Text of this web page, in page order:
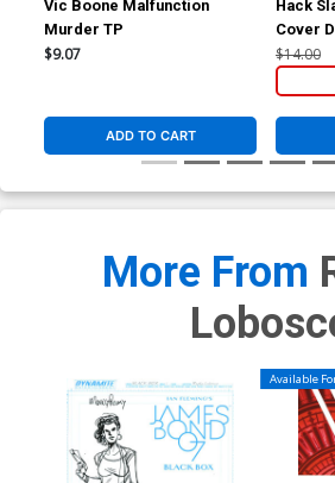
Vic Boone Malfunction
Murder TP
$9.07
ADD TO CART
Hack
Cover
$14.00
More From
Available